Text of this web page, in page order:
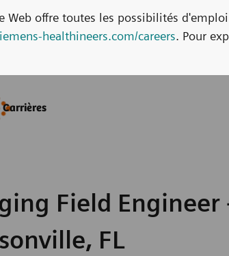
Carrières
Web offre toutes les possibilités
healthineers.com/careers. Pour
Field Engineer
FL